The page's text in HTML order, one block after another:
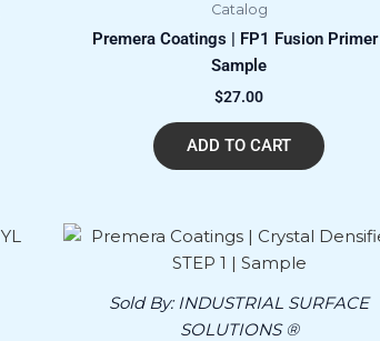
Catalog
Premera Coatings | FP1 Fusion Primer |
Sample
$27.00
ADD TO CART
Sold By: INDUSTRIAL SURFACE
SOLUTIONS ®